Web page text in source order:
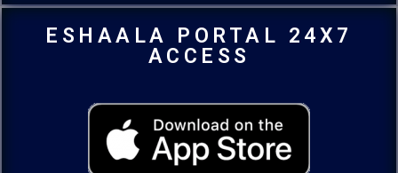
ESHAALA PORTAL 24X7
ACCESS